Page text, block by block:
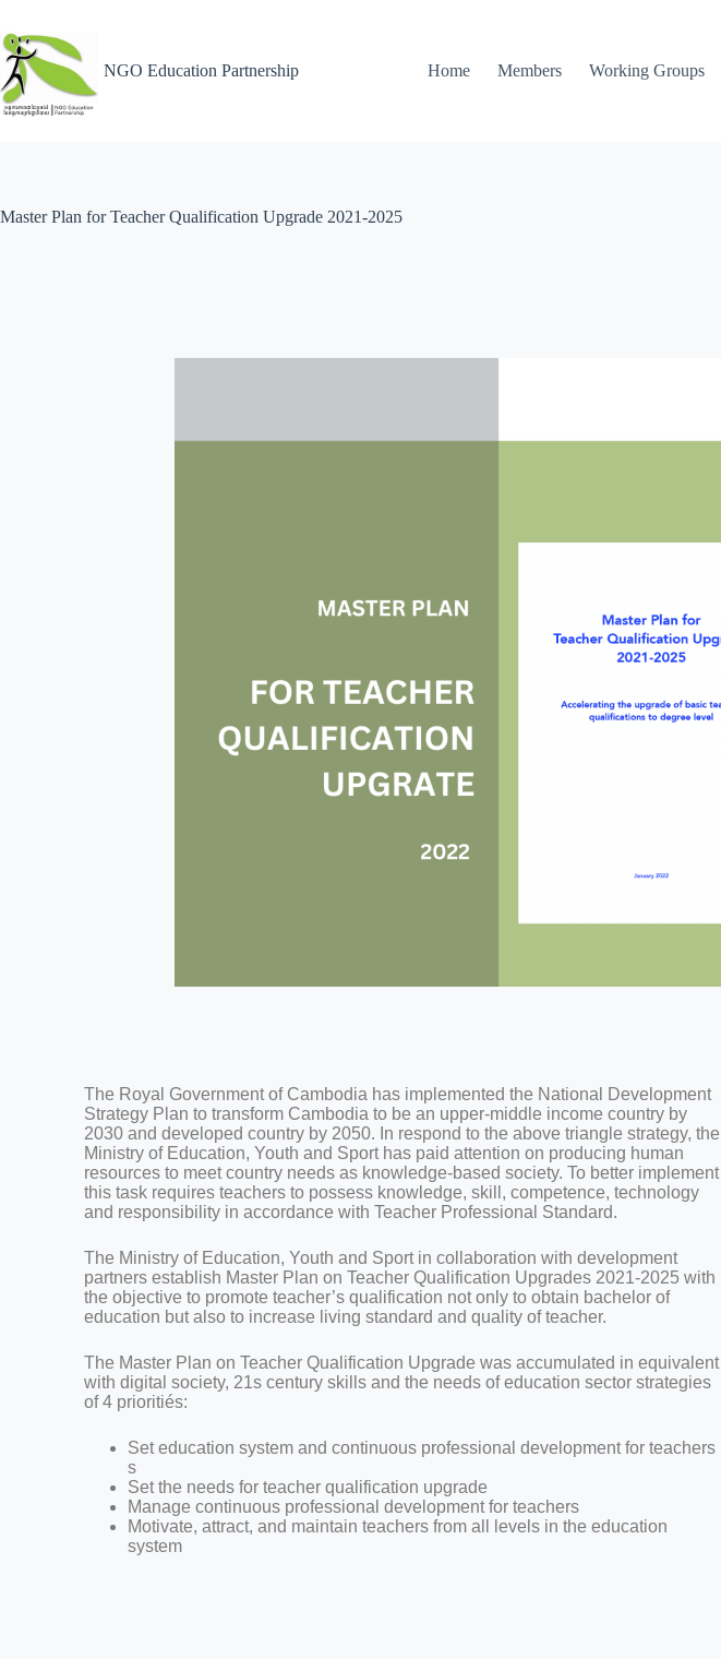
NGO Education Partnership Home Members Working Groups
Master Plan for Teacher Qualification Upgrade 2021-2025
The Royal Government of Cambodia has implemented the National Development
Strategy Plan to transform Cambodia to be an upper-middle income country by
2030 and developed country by 2050. In respond to the above triangle strategy, the
Ministry of Education, Youth and Sport has paid attention on producing human
resources to meet country needs as knowledge-based society. To better implement
this task requires teachers to possess knowledge, skill, competence, technology
and responsibility in accordance with Teacher Professional Standard.
The Ministry of Education, Youth and Sport in collaboration with development
partners establish Master Plan on Teacher Qualification Upgrades 2021-2025 with
the objective to promote teacher’s qualification not only to obtain bachelor of
education but also to increase living standard and quality of teacher.
The Master Plan on Teacher Qualification Upgrade was accumulated in equivalent
with digital society, 21s century skills and the needs of education sector strategies
of 4 prioritiés:
Set education system and continuous professional development for teachers
s
Set the needs for teacher qualification upgrade
Manage continuous professional development for teachers
Motivate, attract, and maintain teachers from all levels in the education
system